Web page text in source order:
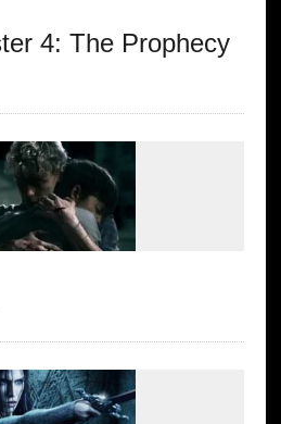
4: The Prophecy